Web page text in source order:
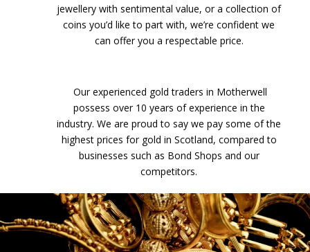
jewellery with sentimental value, or a collection of
coins you’d like to part with, we’re confident we
can offer you a respectable price.
Our experienced gold traders in Motherwell
possess over 10 years of experience in the
industry. We are proud to say we pay some of the
highest prices for gold in Scotland, compared to
businesses such as Bond Shops and our
competitors.